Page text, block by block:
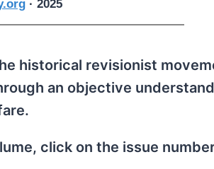
· 2025
historical revisionist
an objective
click on the issue